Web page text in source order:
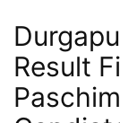
Result